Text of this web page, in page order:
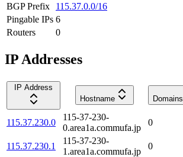
BGP Prefix
115.37.0.0/16
Pingable IPs 6
Routers
0
IP Addresses
IP Address
Hostname
Domains
115.37.230.0
115-37-230-
0.area1a.commufa.jp
0
115.37.230.1
115-37-230-
1.area1a.commufa.jp
0